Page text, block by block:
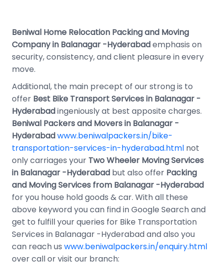
Beniwal Home Relocation Packing and Moving
Company in Balanagar -Hyderabademphasis on
security, consistency, and client pleasure in every
move.
Additional, the main precept of our strong is to
offer Best Bike Transport Services in Balanagar -
Hyderabadingeniously at best apposite charges.
Beniwal Packers and Movers in Balanagar -
Hyderabadwww.beniwalpackers.in/bike-
transportation-services-in-hyderabad.html not
only carriages your Two Wheeler Moving Services
in Balanagar -Hyderabad but also offer Packing
and Moving Services from Balanagar -Hyderabad
for you house hold goods & car. With all these
above keyword you can find in Google Search and
get to fulfill your queries for Bike Transportation
Services in Balanagar -Hyderabad and also you
can reach us www.beniwalpackers.in/enquiry.html
over call or visit our branch: